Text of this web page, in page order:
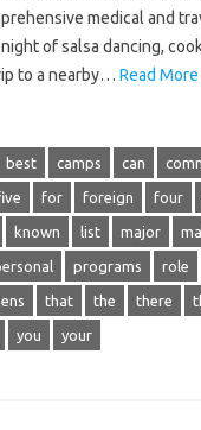
medical and
of salsa dancing,
to a nearby… Read More
best camps can
for foreign four
known list major
programs role
that the there
you your